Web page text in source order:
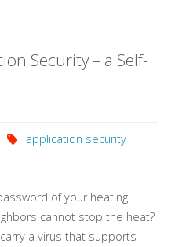
Security – a Self-
application security
of your heating
cannot stop the heat?
a virus that supports